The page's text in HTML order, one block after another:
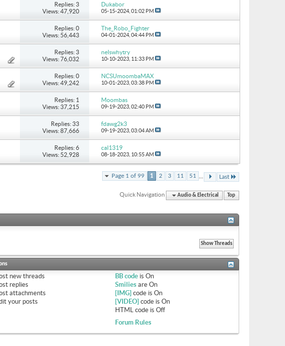
Replies: 3
Views: 47,920
Dukabor
05-15-2024, 01:02 PM
Replies: 0
Views: 56,443
The_Robo_Fighter
04-01-2024, 04:44 PM
Replies: 3
Views: 76,032
nelswhytry
10-10-2023, 11:33 PM
Replies: 0
Views: 49,242
NCSUmoombaMAX
10-01-2023, 03:38 PM
Replies: 1
Views: 37,215
Moombas
09-19-2023, 02:40 PM
Replies: 33
Views: 87,666
fdawg2k3
09-19-2023, 03:04 AM
Replies: 6
Views: 52,928
cal1319
08-18-2023, 10:55 AM
Page 1 of 99 1 2 3 11 51 Last
Quick Navigation Audio & Electrical Top
new threads
replies
attachments
your posts
BB codeis On
Smiliesare On
[IMG] code is On
[VIDEO] code is On
HTML code is Off
Forum Rules